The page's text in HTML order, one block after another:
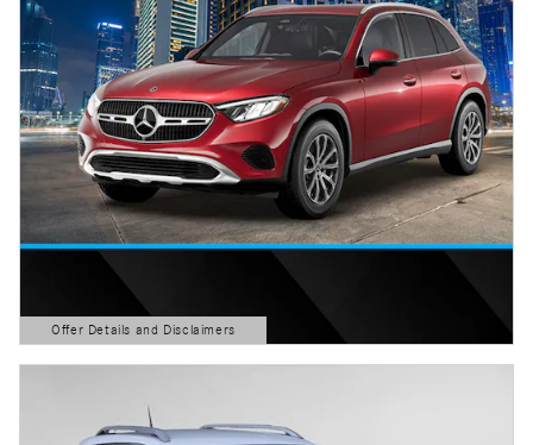
Offer Details and Disclaimers
Open Details Modal